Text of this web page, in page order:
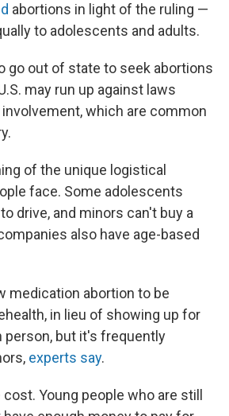
abortions in light of the ruling —
to adolescents and adults.
go out of state to seek abortions
may run up against laws
which are common
of the unique logistical
face. Some adolescents
drive, and minors can't buy a
also have age-based
medication abortion to be
in lieu of showing up for
person, but it's frequently
experts say.
Young people who are still